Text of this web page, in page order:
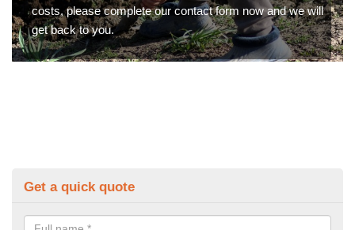
costs, please complete our contact form now and we will
get back to you.
Get a quick quote